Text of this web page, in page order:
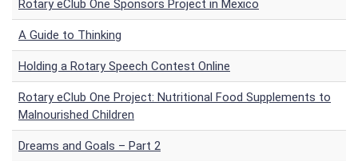
Rotary eClub One Sponsors Project in Mexico
A Guide to Thinking
Holding a Rotary Speech Contest Online
Rotary eClub One Project: Nutritional Food Supplements to
Malnourished Children
Dreams and Goals – Part 2